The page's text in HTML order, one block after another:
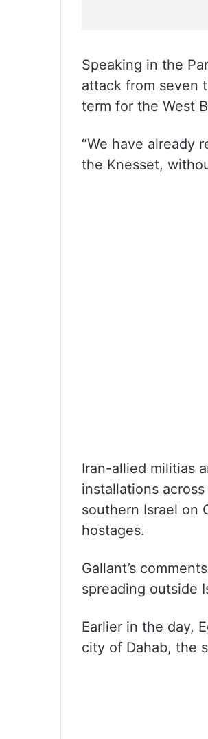
Speaking in the
attack from seven
term for the West
“We have already
the Knesset,
Iran-allied militias
installations
southern Israel on
hostages.
Gallant’s
spreading outside
Earlier in the day,
city of Dahab, the